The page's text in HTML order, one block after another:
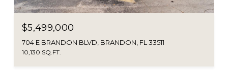
$5,499,000
704 E BRANDON BLVD, BRANDON, FL 33511
10,130 SQ.FT.